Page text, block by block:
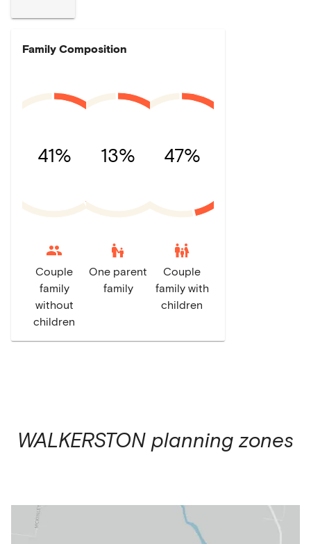
Family Composition
41%
Couple
family
without
children
13%
escalator_warning
One parent
family
47%
family_restroom
Couple
family with
children
WALKERSTON planning zones